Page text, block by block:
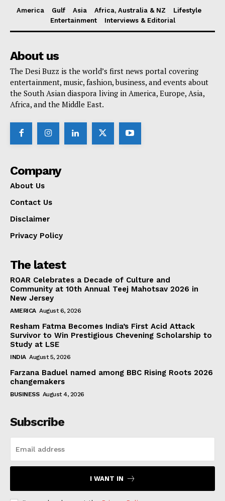
America Gulf Asia Africa, Australia & NZ
Lifestyle
Entertainment
Interviews & Editorial
About us
The Desi Buzz is the world’s first news portal covering
entertainment, music, fashion, business, and events about
the South Asian diaspora living in America, Europe, Asia,
Africa, and the Middle East.
Company
About Us
Contact Us
Disclaimer
Privacy Policy
The latest
ROAR Celebrates a Decade of Culture and
Community at 10th Annual Teej Mahotsav 2026 in
New Jersey
AMERICA August 6, 2026
Resham Fatma Becomes India’s First Acid Attack
Survivor to Win Prestigious Chevening Scholarship to
Study at LSE
INDIA August 5, 2026
Farzana Baduel named among BBC Rising Roots 2026
changemakers
BUSINESS August 4, 2026
Subscribe
I WANT IN